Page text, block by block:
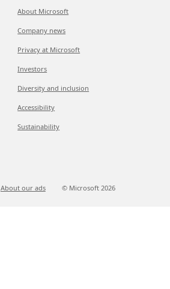
About Microsoft
Company news
Privacy at Microsoft
Investors
Diversity and inclusion
Accessibility
Sustainability
About our ads © Microsoft 2026